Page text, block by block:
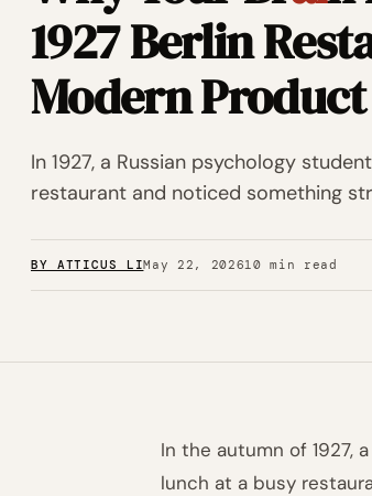
1927 Berlin
Modern
In 1927, a Russian psychology
restaurant and noticed something
BY ATTICUS LIMay 22, 202610 min read
In the autumn of 1927,
lunch at a busy